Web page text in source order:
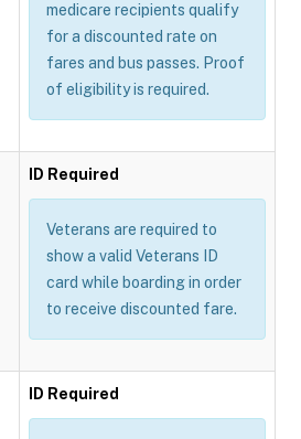
medicare recipients qualify
for a discounted rate on
fares and bus passes. Proof
of eligibility is required.
ID Required
Veterans are required to
show a valid Veterans ID
card while boarding in order
to receive discounted fare.
ID Required